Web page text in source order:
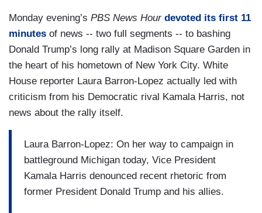
Monday evening’s PBS News Hour devoted its first 11
minutes of news -- two full segments -- to bashing
Donald Trump’s long rally at Madison Square Garden in
the heart of his hometown of New York City. White
House reporter Laura Barron-Lopez actually led with
criticism from his Democratic rival Kamala Harris, not
news about the rally itself.
Laura Barron-Lopez: On her way to campaign in
battleground Michigan today, Vice President
Kamala Harris denounced recent rhetoric from
former President Donald Trump and his allies.